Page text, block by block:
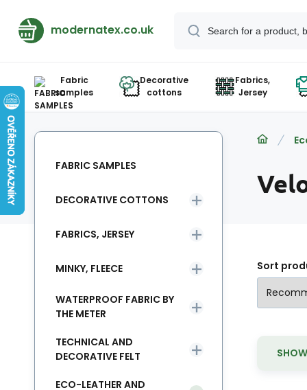
modernatex.co.uk
Fabric
samples
Decorative
cottons
Fabrics,
Jersey
Sort
FABRIC SAMPLES
DECORATIVE COTTONS
FABRICS, JERSEY
MINKY, FLEECE
WATERPROOF FABRIC BY
THE METER
TECHNICAL AND
DECORATIVE FELT
ECO-LEATHER AND